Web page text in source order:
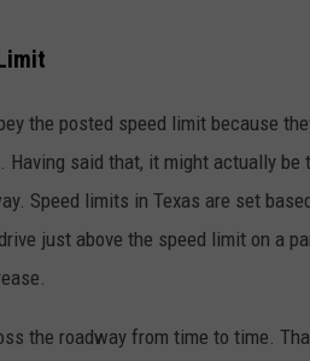
the posted speed limit because
said that, it might actually be
Speed limits in Texas are set
just above the speed limit on a
the roadway from time to time.